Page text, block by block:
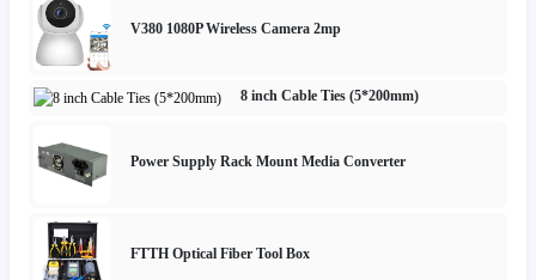
V380 1080P Wireless Camera 2mp
8 inch Cable Ties (5*200mm)
Power Supply Rack Mount Media Converter
FTTH Optical Fiber Tool Box